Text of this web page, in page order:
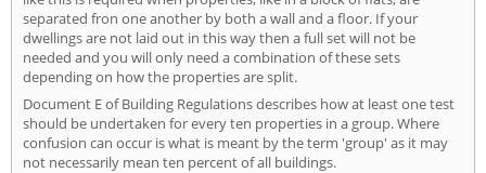
separated fron one another by both a wall and a floor. If your
dwellings are not laid out in this way then a full set will not be
needed and you will only need a combination of these sets
depending on how the properties are split.
Document E of Building Regulations describes how at least one test
should be undertaken for every ten properties in a group. Where
confusion can occur is what is meant by the term 'group' as it may
not necessarily mean ten percent of all buildings.